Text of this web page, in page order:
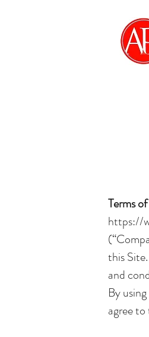
Terms
https://
this
and
By
agree